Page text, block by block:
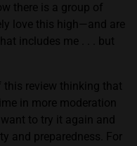
there is a group of
love this high—and are
includes me . . . but
this review thinking that
in more moderation
to try it again and
and preparedness. For